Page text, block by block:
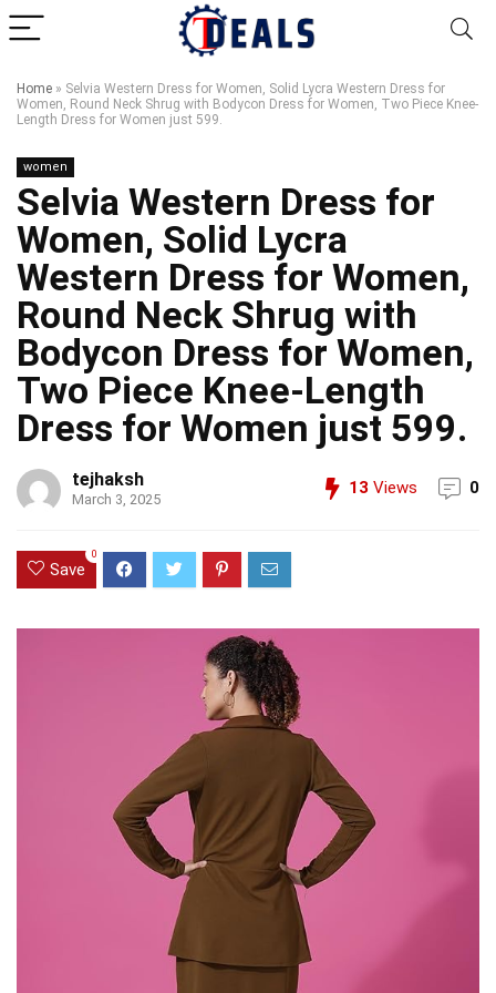
Home » Selvia Western Dress for Women, Solid Lycra Western Dress for
Women, Round Neck Shrug with Bodycon Dress for Women, Two Piece Knee-
Length Dress for Women just 599.
women
Selvia Western Dress for
Women, Solid Lycra
Western Dress for Women,
Round Neck Shrug with
Bodycon Dress for Women,
Two Piece Knee-Length
Dress for Women just 599.
tejhaksh
March 3, 2025
13 Views 0
Save
0